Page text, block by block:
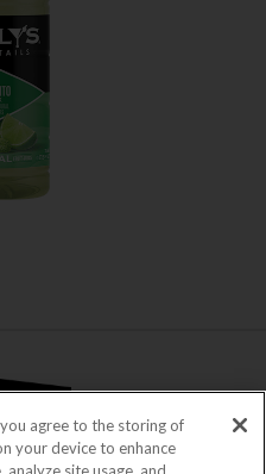
BUY
you agree to the storing of
your device to enhance